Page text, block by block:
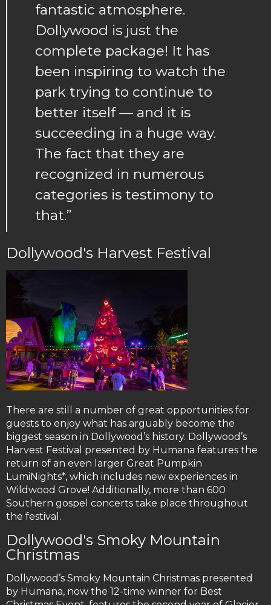
fantastic atmosphere.
Dollywood is just the
complete package! It has
been inspiring to watch the
park trying to continue to
better itself — and it is
succeeding in a huge way.
The fact that they are
recognized in numerous
categories is testimony to
that.”
Dollywood's Harvest Festival
There are still a number of great opportunities for
guests to enjoy what has arguably become the
biggest season in Dollywood’s history. Dollywood’s
Harvest Festival presented by Humana features the
return of an even larger Great Pumpkin
LumiNights*, which includes new experiences in
Wildwood Grove! Additionally, more than 600
Southern gospel concerts take place throughout
the festival.
Dollywood's Smoky Mountain
Christmas
Dollywood’s Smoky Mountain Christmas presented
by Humana, now the 12-time winner for Best